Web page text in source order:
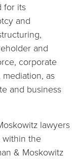
for its
and
and
corporate
as
and business
lawyers
within the
& Moskowitz